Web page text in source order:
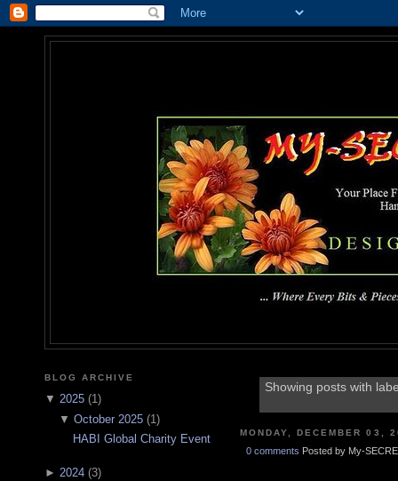
BLOG ARCHIVE
▼ 2025 (1)
▼ October 2025(1)
HABI Global Charity Event
► 2024 (3)
Showing posts with
MONDAY, DECEMBER 03,
0 comments Posted by My-